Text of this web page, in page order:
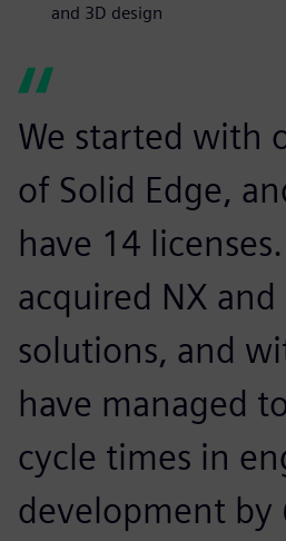
and 3D design
We started with
of Solid Edge,
have 14
acquired NX and
solutions, and
have managed
cycle times in
development by